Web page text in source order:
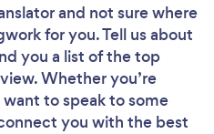
and not sure where
for you. Tell us about
you a list of the top
Whether you’re
to speak to some
you with the best